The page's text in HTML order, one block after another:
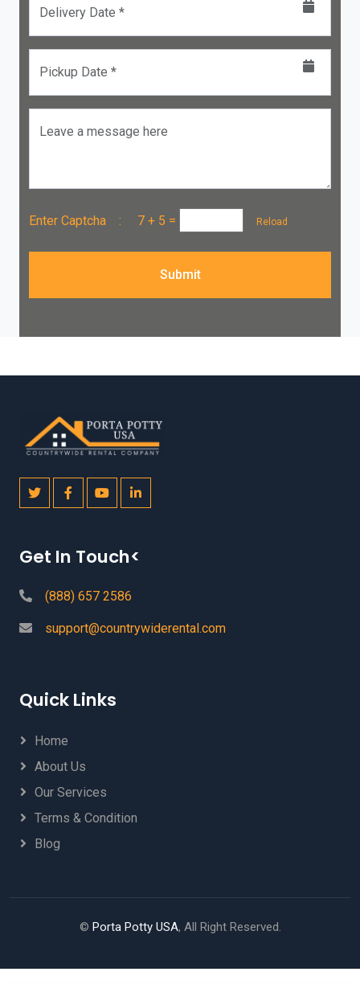
Delivery Date *
Pickup Date *
Leave a message here
Enter Captcha : 7 + 5 = Reload
Submit
Get In Touch<
(888) 657 2586
support@countrywiderental.com
Quick Links
Home
About Us
Our Services
Terms & Condition
Blog
© Porta Potty USA, All Right Reserved.